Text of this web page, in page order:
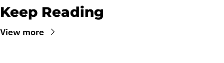
Keep Reading
View more